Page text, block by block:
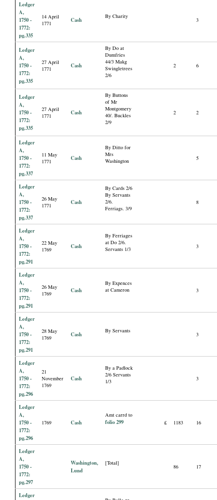
Ledger
A,
1750 -
1772:
pg.335
14 April
1771
Cash By Charity
3
Ledger
A,
1750 -
1772:
pg.335
27 April
1771
Cash
By Do at
Dumfries
44/3 Makg
Swingletrees
2/6
2 6
Ledger
A,
1750 -
1772:
pg.335
27 April
1771
Cash
By Buttons
of Mr
Montgomery
40/. Buckles
2/9
2 2
Ledger
A,
1750 -
1772:
pg.337
11 May
1771
Cash
By Ditto for
Mrs
Washington
5
Ledger
A,
1750 -
1772:
pg.337
26 May
1771
Cash
By Cards 2/6
By Servants
2/6.
Ferriags. 3/9
8
Ledger
A,
1750 -
1772:
pg.291
22 May
1769
Cash
By Ferriages
at Do 2/6.
Servants 1/3
3
Ledger
A,
1750 -
1772:
pg.291
26 May
1769
Cash
By Expences
at Cameron
3
Ledger
A,
1750 -
1772:
pg.291
28 May
1769
Cash By Servants
3
Ledger
A,
1750 -
1772:
pg.296
21
November
1769
Cash
By a Padlock
2/6 Servants
1/3
3
Ledger
A,
1750 -
1772:
pg.296
1769 Cash
Amt carrd to
folio 299 £ 1183 16
Ledger
A,
1750 -
1772:
pg.297
Washington,
Lund
[Total]
86 17
Ledger